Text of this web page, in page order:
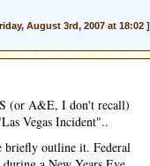
August 3rd, 2007 at 18:02 ]
(or A&E, I don't recall)
Vegas Incident"..
briefly outline it. Federal